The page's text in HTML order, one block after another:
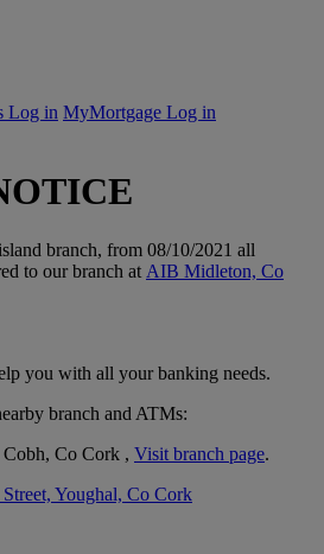
Log in MyMortgage Log in
branch, from 08/10/2021 all
to our branch at AIB Midleton, Co
you with all your banking needs.
branch and ATMs:
Co Cork , Visit branch page.
Youghal, Co Cork